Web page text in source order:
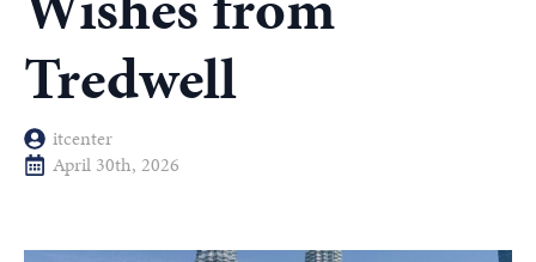
Tredwell
itcenter
April 30th, 2026